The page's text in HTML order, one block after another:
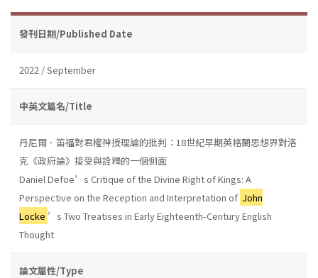
發刊日期/Published Date
2022 / September
中英文篇名/Title
丹尼爾．笛福對君權神授理論的批判：18世紀早期英格蘭思想界對洛
克《政府論》接受與詮釋的一個側面
Daniel Defoe’s Critique of the Divine Right of Kings: A
Perspective on the Reception and Interpretation of John
Locke ’s Two Treatises in Early Eighteenth-Century English
Thought
論文屬性/Type